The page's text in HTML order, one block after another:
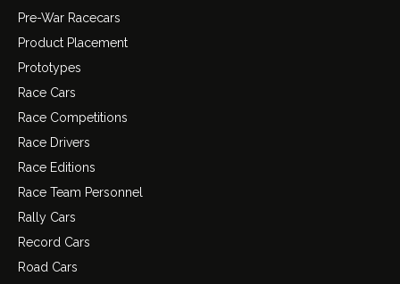
Pre-War Racecars
Product Placement
Prototypes
Race Cars
Race Competitions
Race Drivers
Race Editions
Race Team Personnel
Rally Cars
Record Cars
Road Cars